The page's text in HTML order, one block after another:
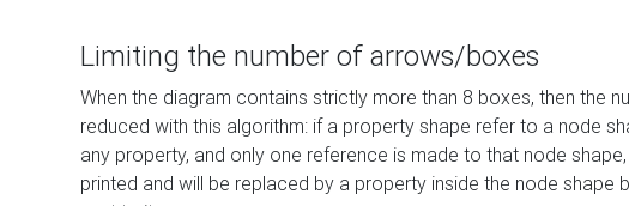
Limiting the number of arrows/boxes
When the diagram contains strictly more than 8 boxes, then the
reduced with this algorithm: if a property shape refer to a node
any property, and only one reference is made to that node
printed and will be replaced by a property inside the node shape